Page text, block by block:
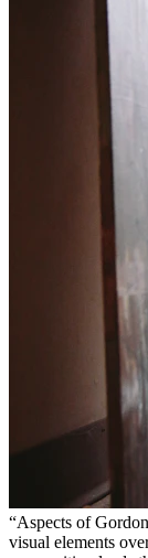
“Aspects of
visual elements